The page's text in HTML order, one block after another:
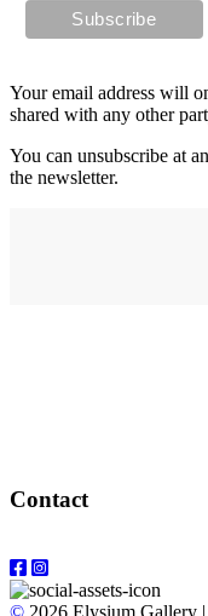
Your email address will
shared with any other
You can unsubscribe at
the newsletter.
Contact
© 2026 Elysium Gallery